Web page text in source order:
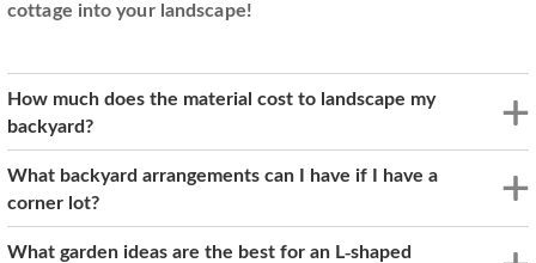
cottage into your landscape!
How much does the material cost to landscape my
backyard?
What backyard arrangements can I have if I have a
corner lot?
What garden ideas are the best for an L-shaped